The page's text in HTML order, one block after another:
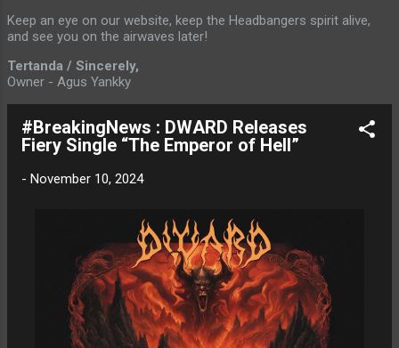
Keep an eye on our website, keep the Headbangers spirit alive,
and see you on the airwaves later!
Tertanda / Sincerely,
Owner - Agus Yankky
#BreakingNews : DWARD Releases
Fiery Single “The Emperor of Hell”
- November 10, 2024